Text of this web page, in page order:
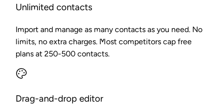
Unlimited contacts
Import and manage as many contacts as you need. No
limits, no extra charges. Most competitors cap free
plans at 250-500 contacts.
Drag-and-drop editor